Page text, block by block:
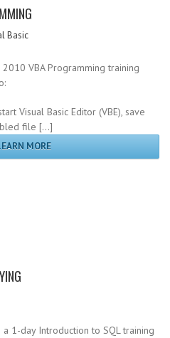
Basic
VBA Programming training
Visual Basic Editor (VBE), save
file […]
MORE
1-day Introduction to SQL training